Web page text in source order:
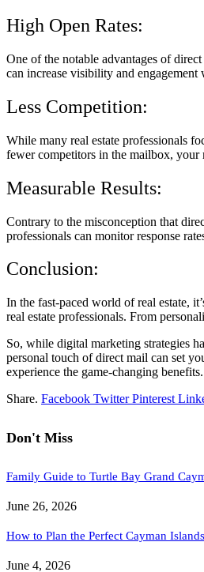
High Open Rates:
One of the notable advantages of
can increase visibility and engagement
Less Competition:
While many real estate professionals
fewer competitors in the mailbox, your
Measurable Results:
Contrary to the misconception that
professionals can monitor response
Conclusion:
In the fast-paced world of real estate,
real estate professionals. From
So, while digital marketing strategies
personal touch of direct mail can set
experience the game-changing benefits.
Share. Facebook Twitter Pinterest
Don't Miss
Family Guide to Turtle Bay Grand
June 26, 2026
How to Plan the Perfect Cayman
June 4, 2026